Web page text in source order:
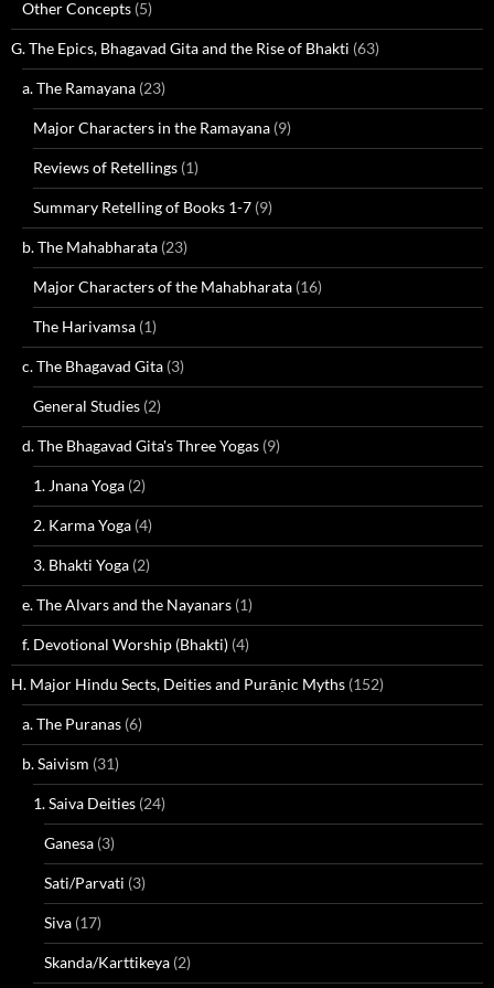
Other Concepts (5)
G. The Epics, Bhagavad Gita and the Rise of Bhakti (63)
a. The Ramayana (23)
Major Characters in the Ramayana (9)
Reviews of Retellings (1)
Summary Retelling of Books 1-7 (9)
b. The Mahabharata (23)
Major Characters of the Mahabharata (16)
The Harivamsa (1)
c. The Bhagavad Gita (3)
General Studies (2)
d. The Bhagavad Gita's Three Yogas (9)
1. Jnana Yoga (2)
2. Karma Yoga (4)
3. Bhakti Yoga (2)
e. The Alvars and the Nayanars (1)
f. Devotional Worship (Bhakti) (4)
H. Major Hindu Sects, Deities and Purāṇic Myths (152)
a. The Puranas (6)
b. Saivism (31)
1. Saiva Deities (24)
Ganesa (3)
Sati/Parvati (3)
Siva (17)
Skanda/Karttikeya (2)